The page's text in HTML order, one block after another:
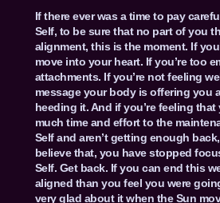
If there ever was a time to pay
Self, to be sure that no part of you
alignment, this is the moment. If
move into your heart. If you’re too
attachments. If you’re not feeling
message your body is offering you
heeding it. And if you’re feeling
much time and effort to the
Self and aren’t getting enough
believe that, you have stopped
Self. Get back. If you can end this
aligned than you feel you were
very glad about it when the Sun